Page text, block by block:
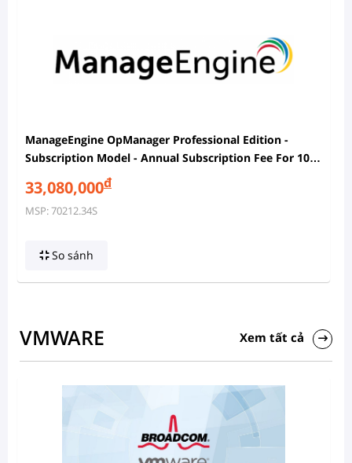
ManageEngine OpManager Professional Edition -
Subscription Model - Annual Subscription Fee For 100
Devices Pack With 2 Users
33,080,000đ
MSP: 70212.34S
So sánh
VMWARE Xem tất cả